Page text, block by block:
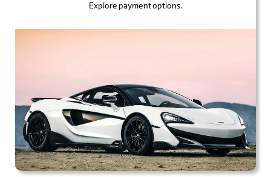
Explore payment options.